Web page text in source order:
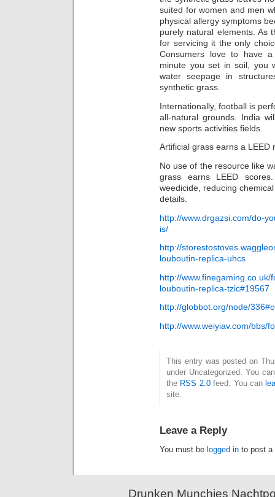
suited for women and men
physical allergy symptoms
purely natural elements. As
for servicing it the only
Consumers love to have
minute you set in soil, you
water seepage in
synthetic grass.
Internationally, football is
all-natural grounds. India
new sports activities fields.
Artificial grass earns a LEED
No use of the resource like
grass earns LEED
weedicide, reducing
details.
http://www.drgazsi.com/do-
is/
http://
louboutin-replica-uhcs
http://
louboutin-replica-tzic#19567
http://globbot.org/node/
http://www.weiyiav.com/bbs/
This entry was posted on
under Uncategorized. You
the RSS 2.0feed. You can
site.
Leave a Reply
You must be logged in to post a
Drunken Munchies